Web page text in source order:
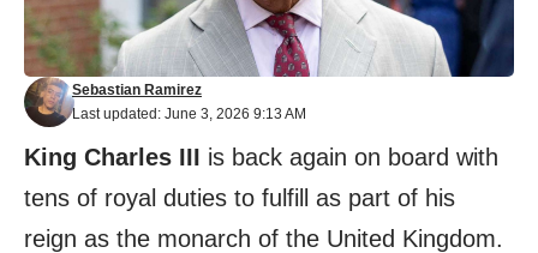
Last updated: June 3, 2026 9:13 AM
Sebastian Ramirez
King Charles III is back again on board with
tens of royal duties to fulfill as part of his
reign as the monarch of the United Kingdom.